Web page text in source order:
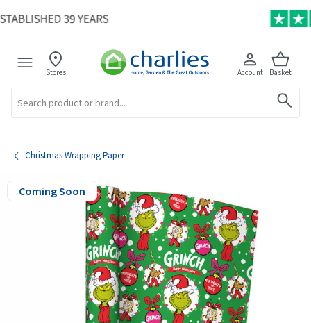
Stores Account Basket
Christmas Wrapping Paper
Coming Soon